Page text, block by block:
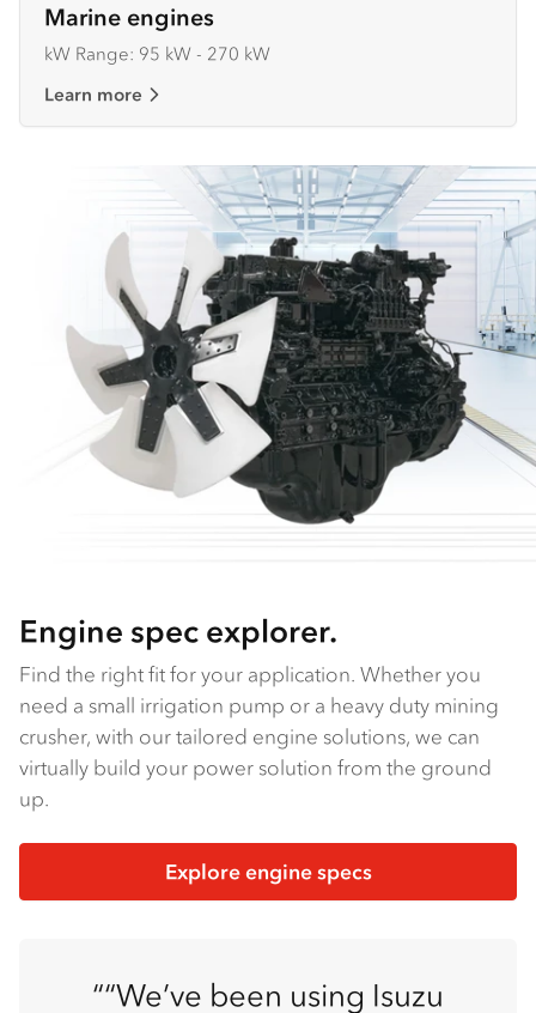
Marine engines
kW Range: 95 kW - 270 kW
Learn more
Engine spec explorer.
Find the right fit for your application. Whether you
need a small irrigation pump or a heavy duty mining
crusher, with our tailored engine solutions, we can
virtually build your power solution from the ground
up.
Explore engine specs
“We’ve been using Isuzu